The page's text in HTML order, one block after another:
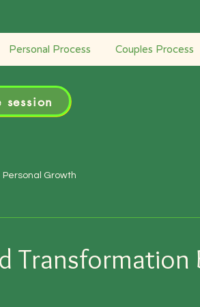
Process Personal Process
Personal Process Couples Process
Personal Growth
Transformation